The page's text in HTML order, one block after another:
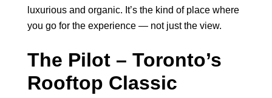
luxurious and organic. It’s the kind of place where
you go for the experience — not just the view.
The Pilot – Toronto’s
Rooftop Classic